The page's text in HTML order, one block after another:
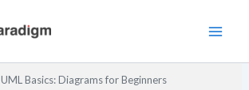
UML Basics: Diagrams for Beginners